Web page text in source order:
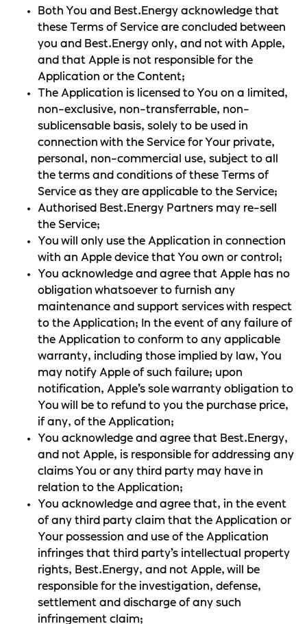
Both You and Best.Energy acknowledge that
these Terms of Service are concluded between
you and Best.Energy only, and not with Apple,
and that Apple is not responsible for the
Application or the Content;
The Application is licensed to You on a limited,
non-exclusive, non-transferrable, non-
sublicensable basis, solely to be used in
connection with the Service for Your private,
personal, non-commercial use, subject to all
the terms and conditions of these Terms of
Service as they are applicable to the Service;
Authorised Best.Energy Partners may re-sell
the Service;
You will only use the Application in connection
with an Apple device that You own or control;
You acknowledge and agree that Apple has no
obligation whatsoever to furnish any
maintenance and support services with respect
to the Application; In the event of any failure of
the Application to conform to any applicable
warranty, including those implied by law, You
may notify Apple of such failure; upon
notification, Apple’s sole warranty obligation to
You will be to refund to you the purchase price,
if any, of the Application;
You acknowledge and agree that Best.Energy,
and not Apple, is responsible for addressing any
claims You or any third party may have in
relation to the Application;
You acknowledge and agree that, in the event
of any third party claim that the Application or
Your possession and use of the Application
infringes that third party’s intellectual property
rights, Best.Energy, and not Apple, will be
responsible for the investigation, defense,
settlement and discharge of any such
infringement claim;